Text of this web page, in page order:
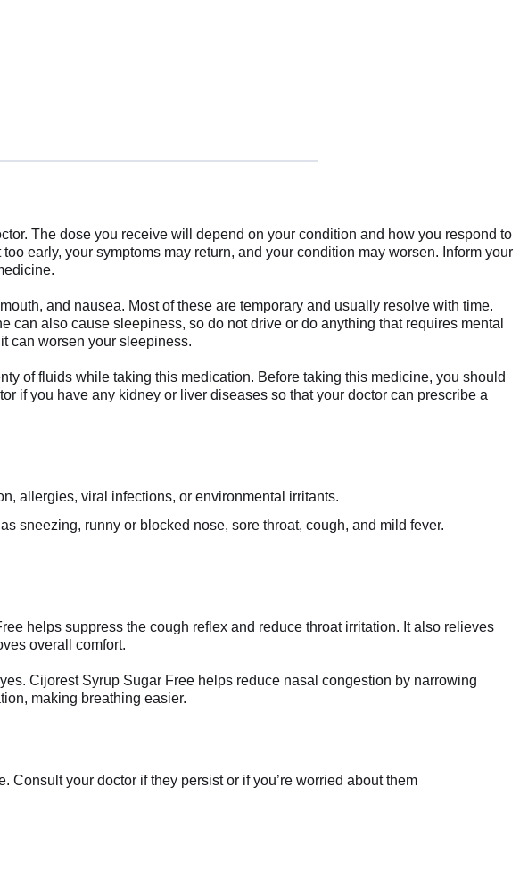
The dose you receive will depend on your condition and how you respond to
early, your symptoms may return, and your condition may worsen. Inform your
and nausea. Most of these are temporary and usually resolve with time.
also cause sleepiness, so do not drive or do anything that requires mental
can worsen your sleepiness.
of fluids while taking this medication. Before taking this medicine, you should
if you have any kidney or liver diseases so that your doctor can prescribe a
allergies, viral infections, or environmental irritants.
sneezing, runny or blocked nose, sore throat, cough, and mild fever.
helps suppress the cough reflex and reduce throat irritation. It also relieves
overall comfort.
Cijorest Syrup Sugar Free helps reduce nasal congestion by narrowing
making breathing easier.
your doctor if they persist or if you’re worried about them